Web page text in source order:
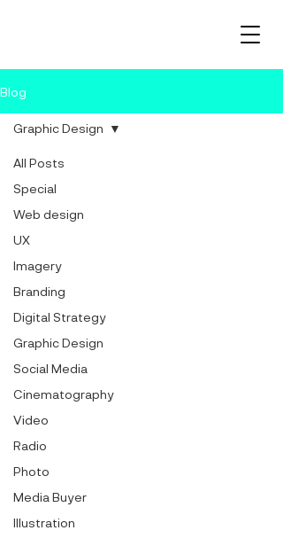
Blog
All Posts
Special
Web design
UX
Imagery
Branding
Digital Strategy
Graphic Design
Social Media
Cinematography
Video
Radio
Photo
Media Buyer
Illustration
Graphic Design